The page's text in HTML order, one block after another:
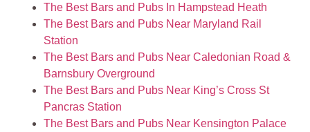
The Best Bars and Pubs In Hampstead Heath
The Best Bars and Pubs Near Maryland Rail
Station
The Best Bars and Pubs Near Caledonian Road &
Barnsbury Overground
The Best Bars and Pubs Near King’s Cross St
Pancras Station
The Best Bars and Pubs Near Kensington Palace